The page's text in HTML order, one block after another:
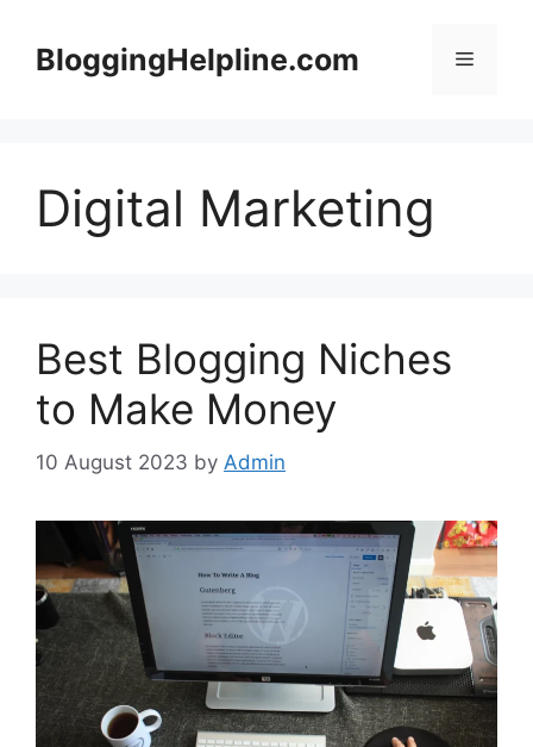
contentBloggingHelpline.com Menu
Digital Marketing
Best Blogging Niches
to Make Money
10 August 2023 by Admin